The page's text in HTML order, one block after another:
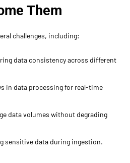
Them
challenges, including:
data consistency across different
in data processing for real-time
data volumes without degrading
sensitive data during ingestion.